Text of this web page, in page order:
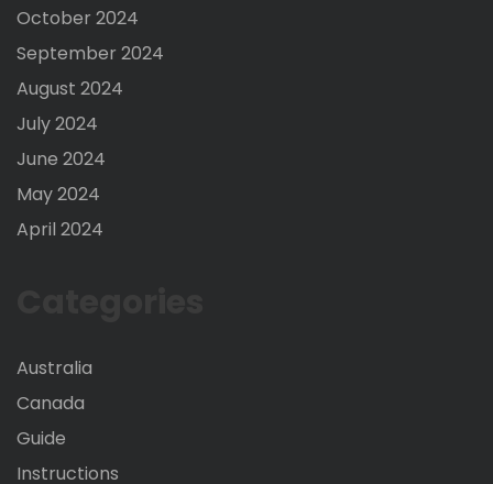
October 2024
September 2024
August 2024
July 2024
June 2024
May 2024
April 2024
Australia
Canada
Guide
Instructions